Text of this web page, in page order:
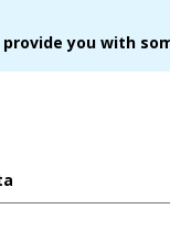
provide you with